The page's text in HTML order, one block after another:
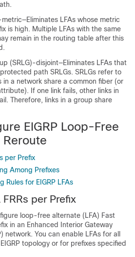
LFAs whose metric
is high. Multiple LFAs with the same
remain in the routing table after this
(SRLG)-disjoint—Eliminates LFAs that
path SRLGs. SRLGs refer to
in a network share a common fiber (or
If one link fails, other links in
Therefore, links in a group share
EIGRP Loop-Free
per Prefix
Among Prefixes
Rules for EIGRP LFAs
per Prefix
loop-free alternate (LFA) Fast
in an Enhanced Interior Gateway
network. You can enable LFAs for all
topology or for prefixes specified